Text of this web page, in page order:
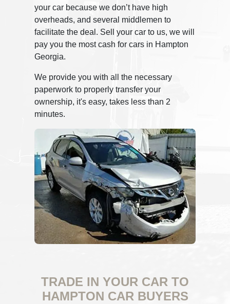
your car because we don’t have high
overheads, and several middlemen to
facilitate the deal. Sell your car to us, we will
pay you the most cash for cars in Hampton
Georgia.
We provide you with all the necessary
paperwork to properly transfer your
ownership, it's easy, takes less than 2
minutes.
TRADE IN YOUR CAR TO
HAMPTON CAR BUYERS